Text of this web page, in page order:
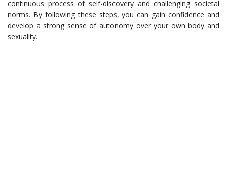
continuous process of self-discovery and challenging societal
norms. By following these steps, you can gain confidence and
develop a strong sense of autonomy over your own body and
sexuality.